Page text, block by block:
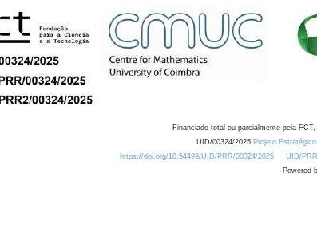
Financiado total ou parcialmente pela
UID/00324/2025 Projeto
https://doi.org/10.54499/UID/PRR/00324/2025
UID/
Powered